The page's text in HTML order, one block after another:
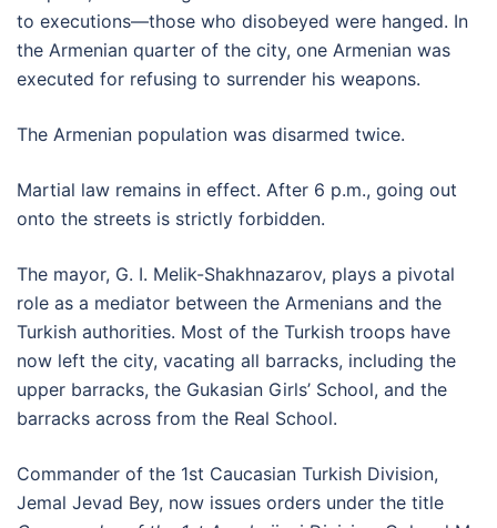
to executions—those who disobeyed were hanged. In
the Armenian quarter of the city, one Armenian was
executed for refusing to surrender his weapons.
The Armenian population was disarmed twice.
Martial law remains in effect. After 6 p.m., going out
onto the streets is strictly forbidden.
The mayor, G. I. Melik-Shakhnazarov, plays a pivotal
role as a mediator between the Armenians and the
Turkish authorities. Most of the Turkish troops have
now left the city, vacating all barracks, including the
upper barracks, the Gukasian Girls’ School, and the
barracks across from the Real School.
Commander of the 1st Caucasian Turkish Division,
Jemal Jevad Bey, now issues orders under the title